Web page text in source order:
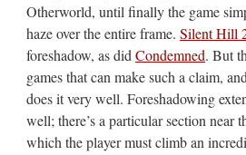
Otherworld, until finally the game
haze over the entire frame.Silent Hill
foreshadow, as didCondemned. But
games that can make such a claim,
does it very well. Foreshadowing
well; there’s a particular section near
which the player must climb an